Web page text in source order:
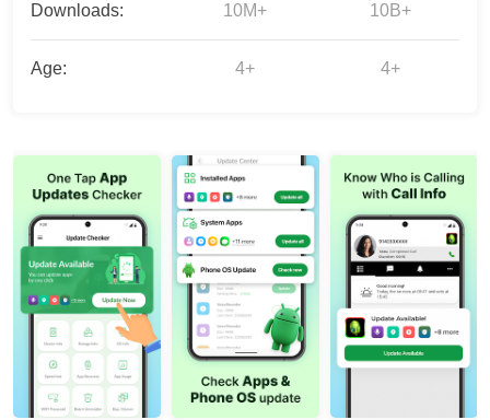
Downloads: 10M+ 10B+
Age: 4+ 4+